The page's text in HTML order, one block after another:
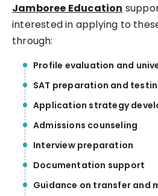
Jamboree Education
interested in applying to
through:
Profile evaluation and
SAT preparation and
Application strategy
Admissions counseling
Interview preparation
Documentation support
Guidance on transfer and